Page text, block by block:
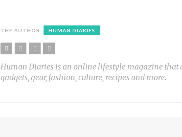
THE AUTHOR HUMAN DIARIES
Human Diaries is an online lifestyle magazine that
gadgets, gear, fashion, culture, recipes and more.